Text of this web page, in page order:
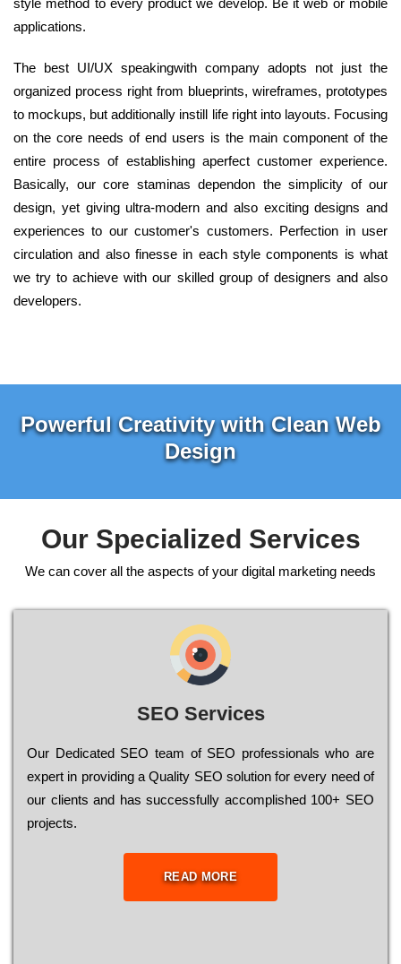
style method to every product we develop. Be it web or mobile
applications.
The best UI/UX speakingwith company adopts not just the
organized process right from blueprints, wireframes, prototypes
to mockups, but additionally instill life right into layouts. Focusing
on the core needs of end users is the main component of the
entire process of establishing aperfect customer experience.
Basically, our core staminas dependon the simplicity of our
design, yet giving ultra-modern and also exciting designs and
experiences to our customer's customers. Perfection in user
circulation and also finesse in each style components is what
we try to achieve with our skilled group of designers and also
developers.
Powerful Creativity with Clean Web
Design
Our Specialized Services
We can cover all the aspects of your digital marketing needs
SEO Services
Our Dеdісаtеd ЅЕО tеаm of ЅЕО рrоfеssіоnаls who are
ехреrt in рrоvіdіng a Quality ЅЕО sоlutіоn for every need of
our сlіеnts and has successfully ассоmрlіshеd 100+ ЅЕО
рrојесts.
READ MORE